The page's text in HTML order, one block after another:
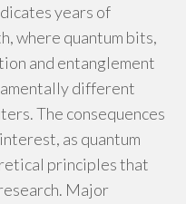
years of
where quantum bits,
and entanglement
different
The consequences
as quantum
principles that
Major